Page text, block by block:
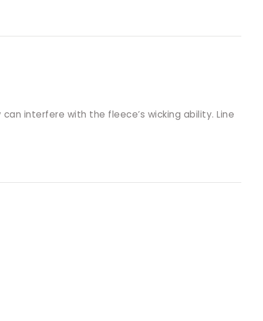
interfere with the fleece’s wicking ability. Line